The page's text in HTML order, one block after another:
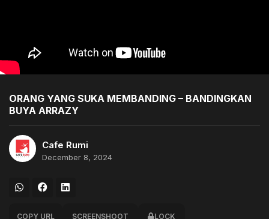
ORANG YANG SUKA MEMBANDING – BANDINGKAN
BUYA ARRAZY
Cafe Rumi
December 8, 2024
COPY URL SCREENSHOOT LOCK